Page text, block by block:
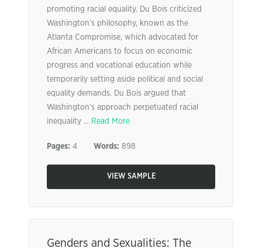
promoting racial equality. Du Bois criticized
Washington’s philosophy, known as the
Atlanta Compromise, which advocated for
African Americans to focus on economic
progress and vocational education while
temporarily setting aside political and social
equality demands. Du Bois argued that
Washington’s approach perpetuated racial
inequality ... Read More
Pages: 4 Words: 898
VIEW SAMPLE
Genders and Sexualities: The